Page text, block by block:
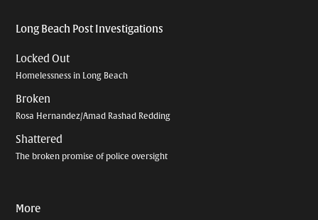
Long Beach Post Investigations
Locked Out
Homelessness in Long Beach
Broken
Rosa Hernandez/Amad Rashad Redding
Shattered
The broken promise of police oversight
More